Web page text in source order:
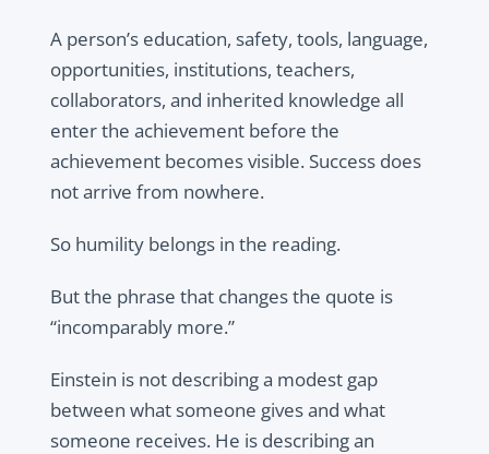
A person’s education, safety, tools, language,
opportunities, institutions, teachers,
collaborators, and inherited knowledge all
enter the achievement before the
achievement becomes visible. Success does
not arrive from nowhere.
So humility belongs in the reading.
But the phrase that changes the quote is
“incomparably more.”
Einstein is not describing a modest gap
between what someone gives and what
someone receives. He is describing an